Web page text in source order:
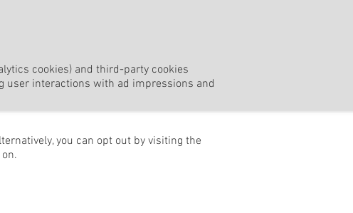
cookies) and third-party cookies
user interactions with ad impressions and
you can opt out by visiting the